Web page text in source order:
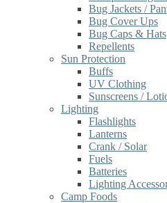
Bug Jackets /
Bug Cover Ups
Bug Caps & Hats
Repellents
Sun Protection
Buffs
UV Clothing
Sunscreens /
Lighting
Flashlights
Lanterns
Crank / Solar
Fuels
Batteries
Lighting
Camp Foods